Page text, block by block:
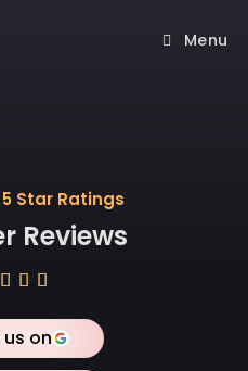
Menu
Star Ratings
Reviews
  
us on